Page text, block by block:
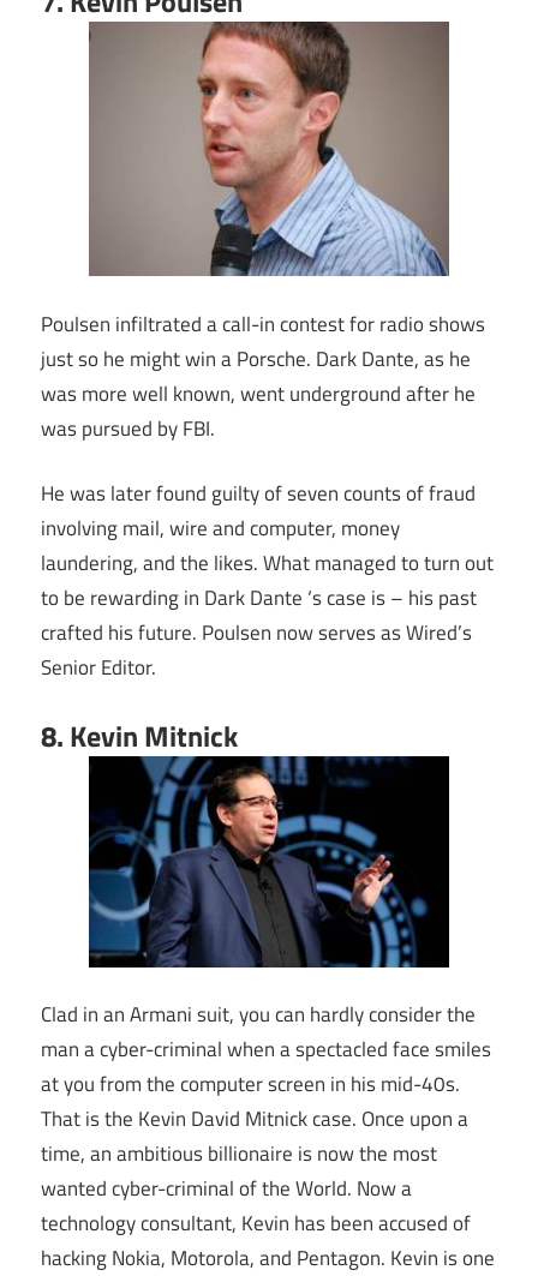
Poulsen infiltrated a call-in contest for radio shows
just so he might win a Porsche. Dark Dante, as he
was more well known, went underground after he
was pursued by FBI.
He was later found guilty of seven counts of fraud
involving mail, wire and computer, money
laundering, and the likes. What managed to turn out
to be rewarding in Dark Dante ‘s case is – his past
crafted his future. Poulsen now serves as Wired’s
Senior Editor.
8. Kevin Mitnick
Clad in an Armani suit, you can hardly consider the
man a cyber-criminal when a spectacled face smiles
at you from the computer screen in his mid-40s.
That is the Kevin David Mitnick case. Once upon a
time, an ambitious billionaire is now the most
wanted cyber-criminal of the World. Now a
technology consultant, Kevin has been accused of
hacking Nokia, Motorola, and Pentagon. Kevin is one